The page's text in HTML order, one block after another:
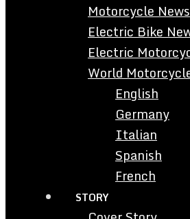
Motorcycle News
Electric Bike
Electric
World
English
Germany
Italian
Spanish
French
STORY